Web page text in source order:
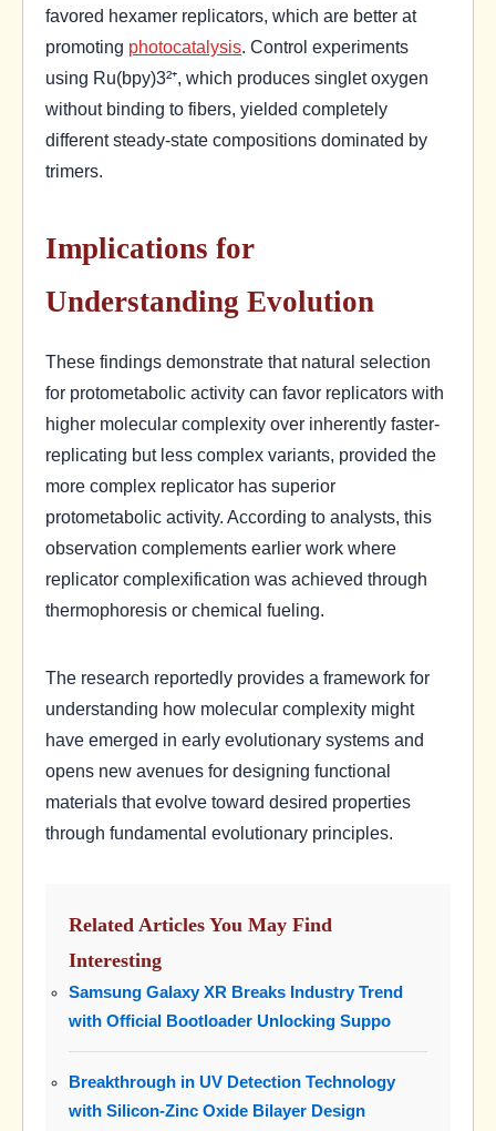
favored hexamer replicators, which are better at
promoting photocatalysis. Control experiments
using Ru(bpy)3²⁺, which produces singlet oxygen
without binding to fibers, yielded completely
different steady-state compositions dominated by
trimers.
Implications for
Understanding Evolution
These findings demonstrate that natural selection
for protometabolic activity can favor replicators with
higher molecular complexity over inherently faster-
replicating but less complex variants, provided the
more complex replicator has superior
protometabolic activity. According to analysts, this
observation complements earlier work where
replicator complexification was achieved through
thermophoresis or chemical fueling.
The research reportedly provides a framework for
understanding how molecular complexity might
have emerged in early evolutionary systems and
opens new avenues for designing functional
materials that evolve toward desired properties
through fundamental evolutionary principles.
Related Articles You May Find
Interesting
Samsung Galaxy XR Breaks Industry Trend
with Official Bootloader Unlocking Suppo
Breakthrough in UV Detection Technology
with Silicon-Zinc Oxide Bilayer Design